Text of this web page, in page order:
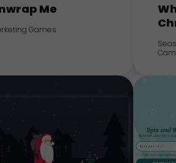
Me
Games